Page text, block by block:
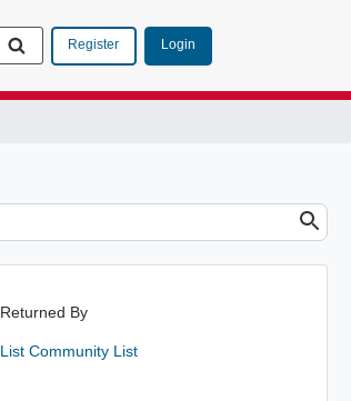
Register Login
Returned By
List Community List